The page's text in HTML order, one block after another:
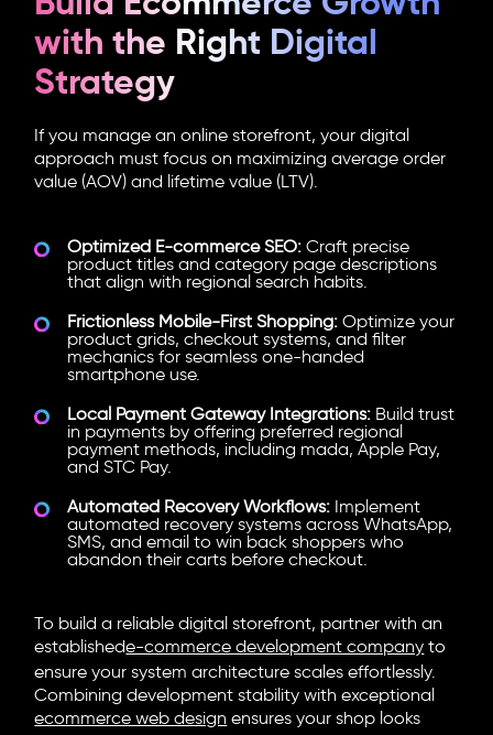
with the Right Digital
Strategy
If you manage an online storefront, your digital
approach must focus on maximizing average order
value (AOV) and lifetime value (LTV).
Optimized E-commerce SEO: Craft precise
product titles and category page descriptions
that align with regional search habits.
Frictionless Mobile-First Shopping: Optimize your
product grids, checkout systems, and filter
mechanics for seamless one-handed
smartphone use.
Local Payment Gateway Integrations: Build trust
in payments by offering preferred regional
payment methods, including mada, Apple Pay,
and STC Pay.
Automated Recovery Workflows: Implement
automated recovery systems across WhatsApp,
SMS, and email to win back shoppers who
abandon their carts before checkout.
To build a reliable digital storefront, partner with an
establishede-commerce development company to
ensure your system architecture scales effortlessly.
Combining development stability with exceptional
ecommerce web design ensures your shop looks